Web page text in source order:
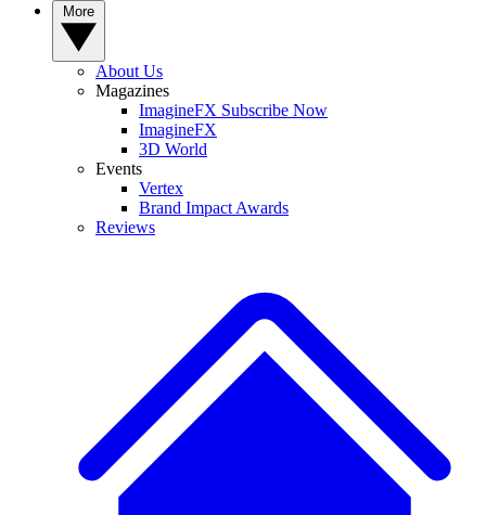
About Us
Magazines
ImagineFX Subscribe Now
ImagineFX
3D World
Events
Vertex
Brand Impact Awards
Reviews